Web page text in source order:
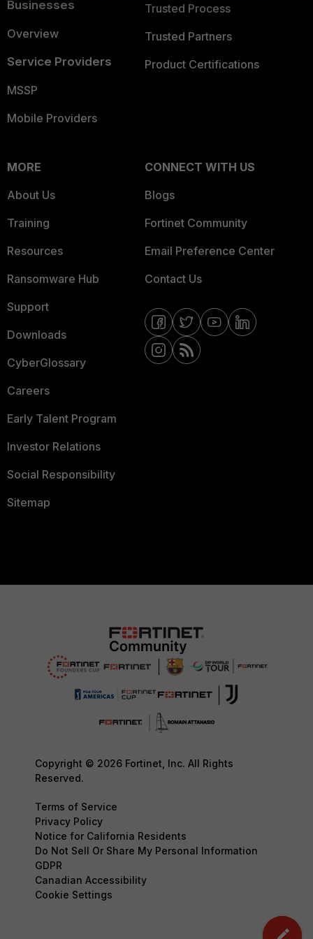
Businesses
Overview
Service Providers
MSSP
Mobile Providers
Trusted Process
Trusted Partners
Product Certifications
MORE
About Us
Training
Resources
Ransomware Hub
Support
Downloads
CyberGlossary
Careers
Early Talent Program
Investor Relations
Social Responsibility
Sitemap
CONNECT WITH US
Blogs
Fortinet Community
Email Preference Center
Contact Us
Copyright © 2026 Fortinet, Inc. All Rights
Reserved.
Terms of Service
Privacy Policy
Notice for California Residents
Do Not Sell Or Share My Personal Information
GDPR
Canadian Accessibility
Cookie Settings